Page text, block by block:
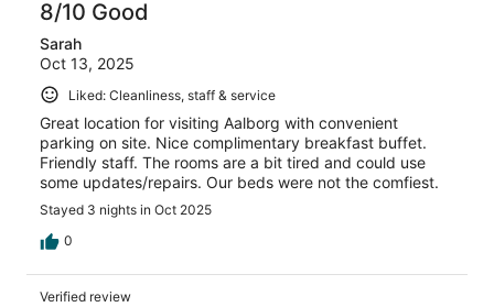
8/10 Good
Sarah
Oct 13, 2025
Liked: Cleanliness, staff & service
Great location for visiting Aalborg with convenient
parking on site. Nice complimentary breakfast buffet.
Friendly staff. The rooms are a bit tired and could use
some updates/repairs. Our beds were not the comfiest.
Stayed 3 nights in Oct 2025
0
Verified review